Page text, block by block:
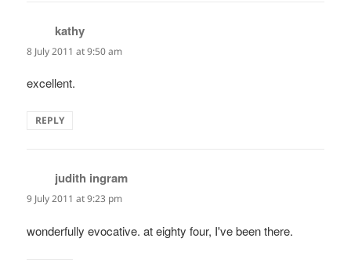
kathy
8 July 2011 at 9:50 am
excellent.
REPLY
judith ingram
9 July 2011 at 9:23 pm
wonderfully evocative. at eighty four, I've been there.